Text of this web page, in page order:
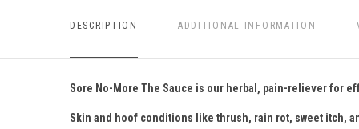
DESCRIPTION ADDITIONAL INFORMATION
Sore No-More The Sauce is our herbal, pain-reliever for
Skin and hoof conditions like thrush, rain rot, sweet itch,